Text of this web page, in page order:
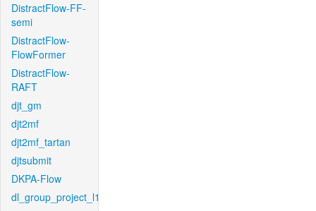
DistractFlow-FF-
semi
DistractFlow-
FlowFormer
DistractFlow-
RAFT
djt_gm
djt2mf
djt2mf_tartan
djtsubmit
DKPA-Flow
dl_group_project_l1